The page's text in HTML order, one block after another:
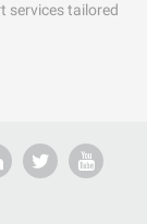
services tailored